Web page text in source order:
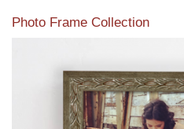
Photo Frame Collection